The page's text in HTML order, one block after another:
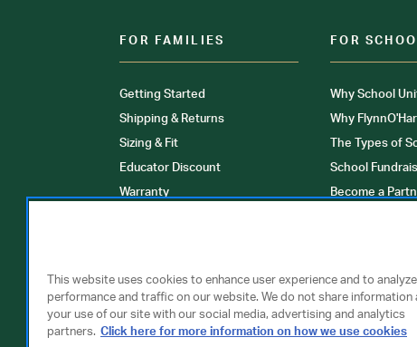
FOR FAMILIES
Getting Started
Shipping & Returns
Sizing & Fit
Educator Discount
Warranty
FOR
Why School
Why
The Types of
School
Become a
This website uses cookies to enhance user experience and to analyze
performance and traffic on our website. We do not share information
your use of our site with our social media, advertising and analytics
partners. Click here for more information on how we use cookies